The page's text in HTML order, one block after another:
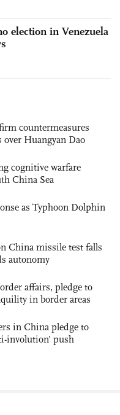
election in Venezuela
countermeasures
Huangyan Dao
cognitive warfare
China Sea
as Typhoon Dolphin
China missile test falls
autonomy
affairs, pledge to
in border areas
in China pledge to
involution’ push